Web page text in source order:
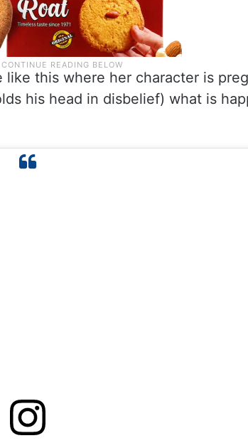
like this where her character is
his head in disbelief) what is